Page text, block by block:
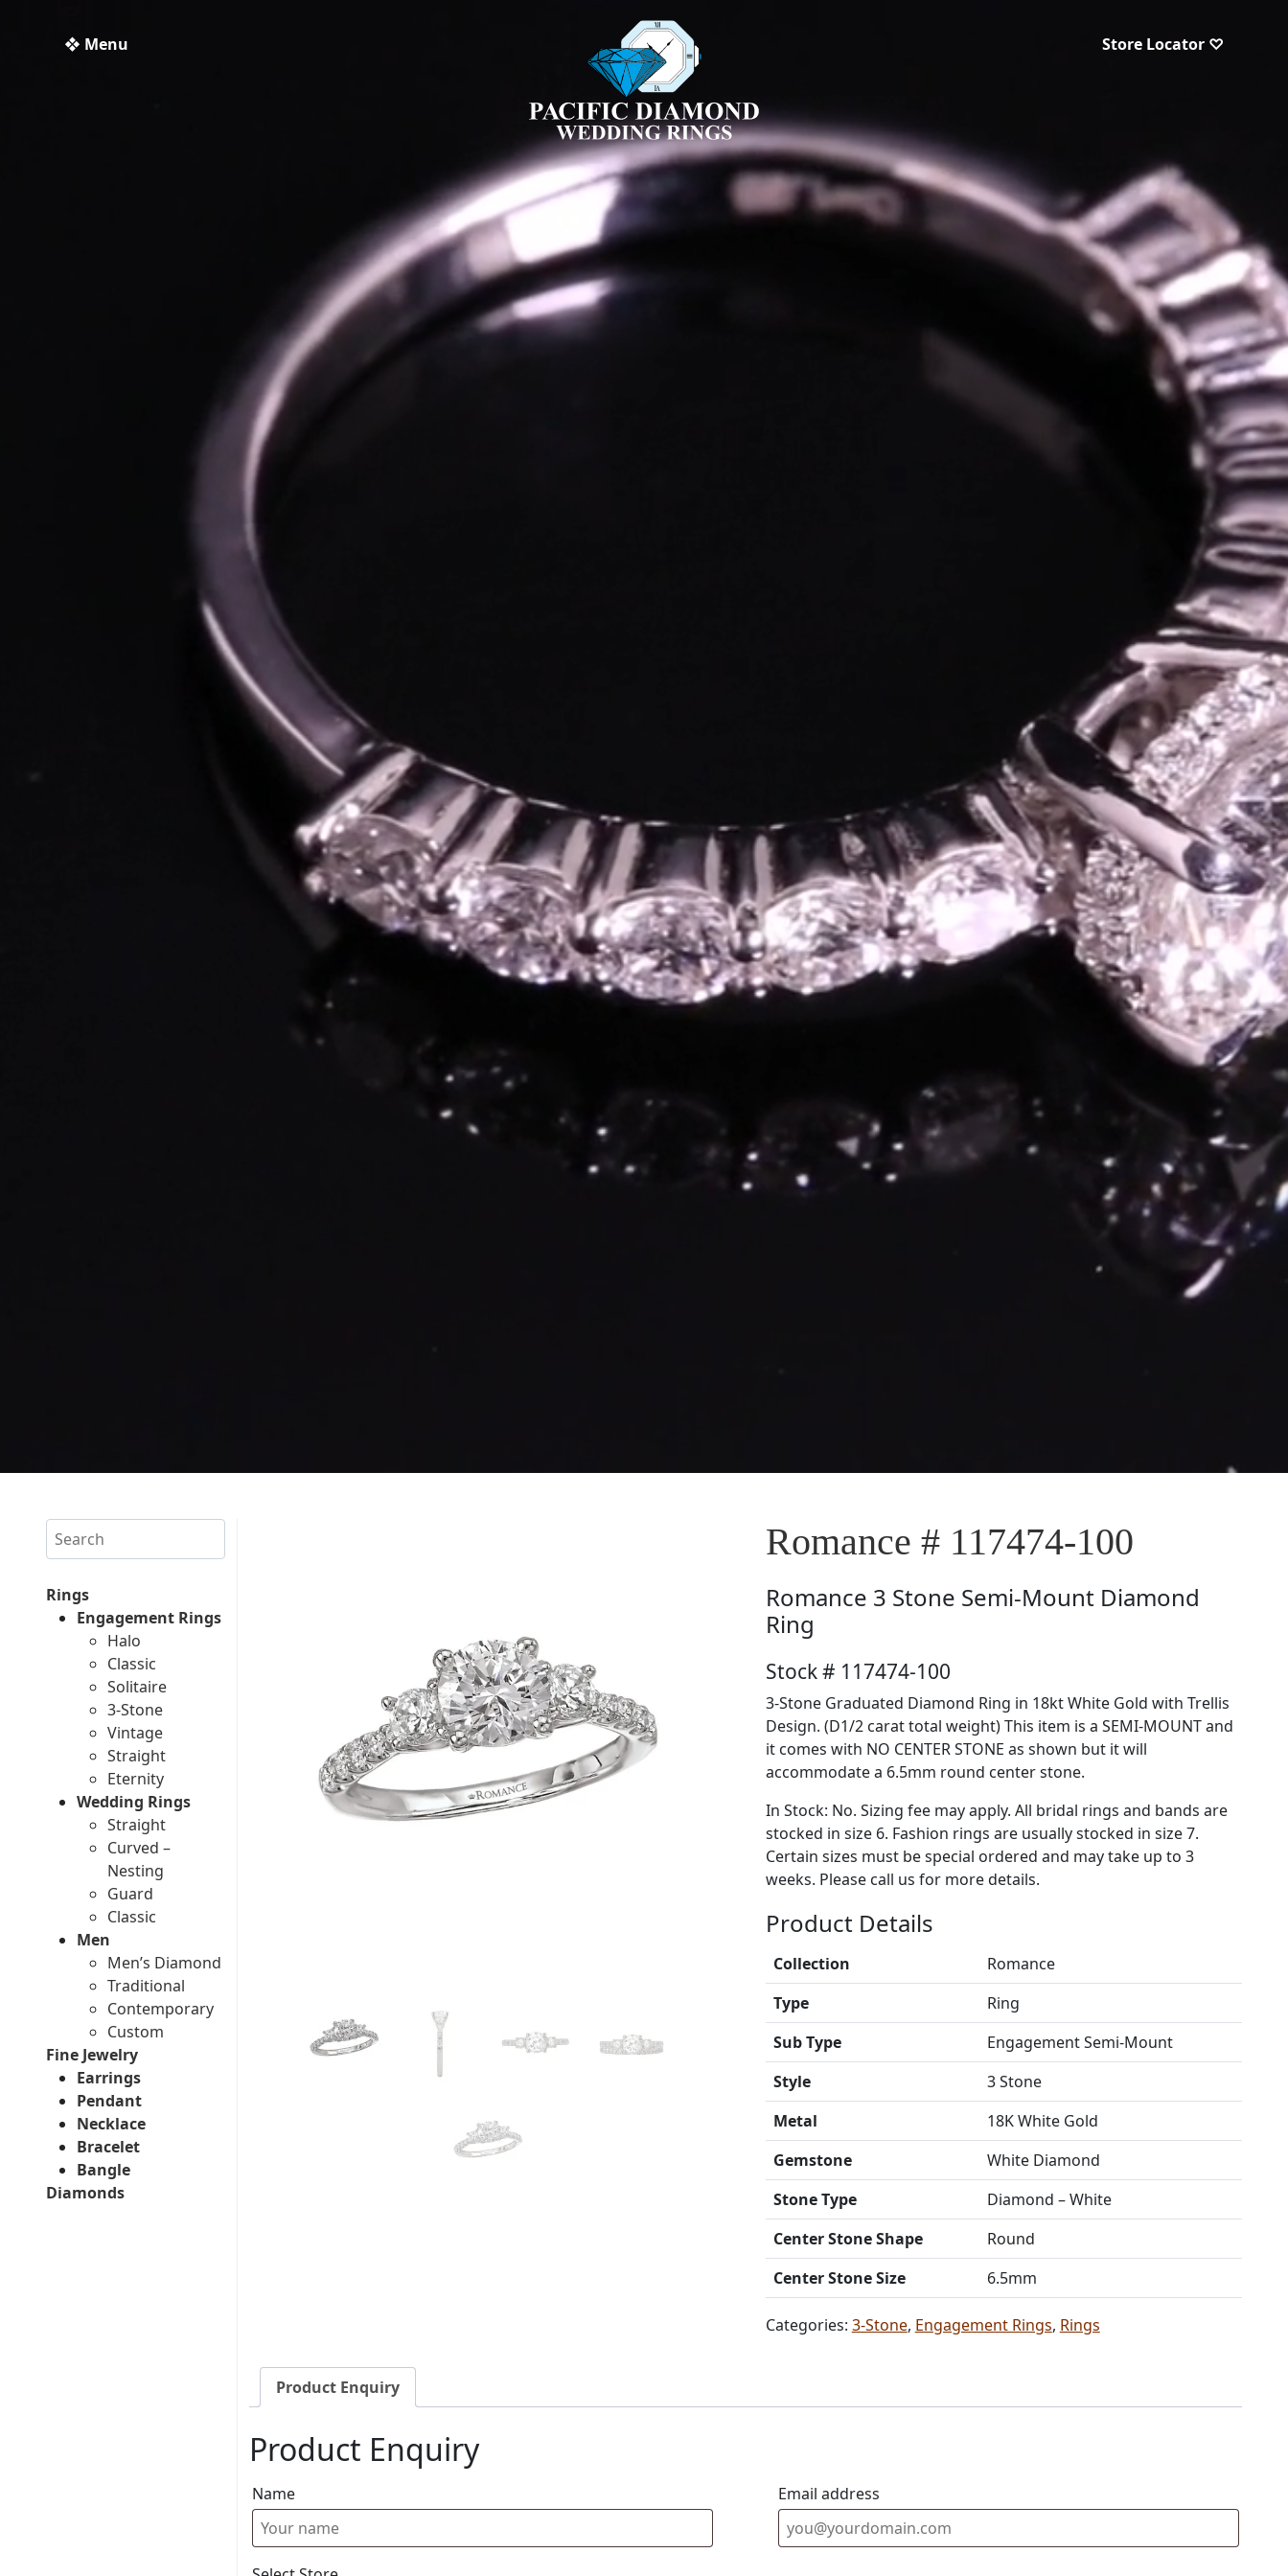
❖ Menu Store Locator ♡
Search
Rings
Engagement Rings
Halo
Classic
Solitaire
3-Stone
Vintage
Straight
Eternity
Wedding Rings
Straight
Curved –
Nesting
Guard
Classic
Men
Men’s Diamond
Traditional
Contemporary
Custom
Fine Jewelry
Earrings
Pendant
Necklace
Bracelet
Bangle
Diamonds
Romance # 117474-100
Romance 3 Stone Semi-Mount Diamond
Ring
Stock # 117474-100
3-Stone Graduated Diamond Ring in 18kt White Gold with Trellis
Design. (D1/2 carat total weight) This item is a SEMI-MOUNT and
it comes with NO CENTER STONE as shown but it will
accommodate a 6.5mm round center stone.
In Stock: No. Sizing fee may apply. All bridal rings and bands are
stocked in size 6. Fashion rings are usually stocked in size 7.
Certain sizes must be special ordered and may take up to 3
weeks. Please call us for more details.
Product Details
Collection
Romance
Type
Ring
Sub Type
Engagement Semi-Mount
Style
3 Stone
Metal
18K White Gold
Gemstone
White Diamond
Stone Type
Diamond – White
Center Stone Shape
Round
Center Stone Size
6.5mm
Categories: 3-Stone, Engagement Rings, Rings
Product Enquiry
Product Enquiry
Name Email address